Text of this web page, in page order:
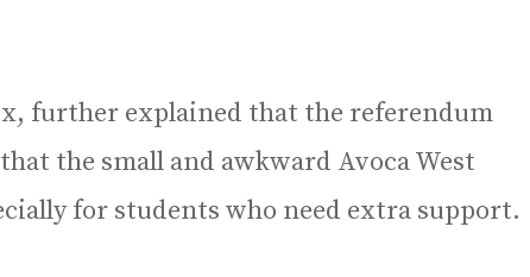
further explained that the referendum
the small and awkward Avoca West
for students who need extra support.